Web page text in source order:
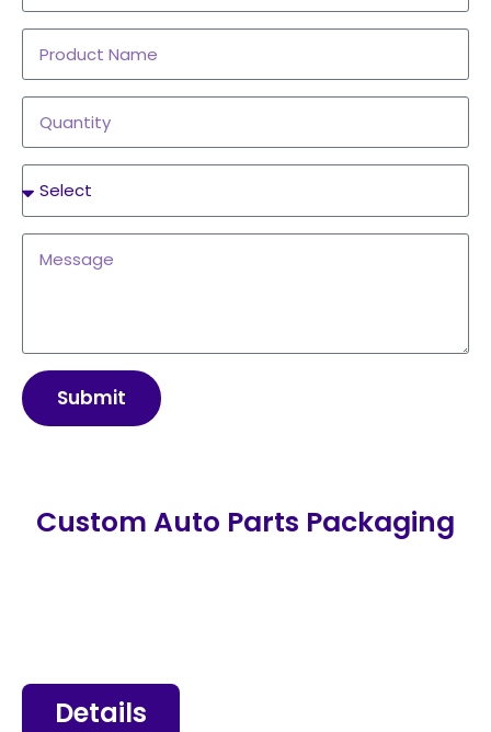
Submit
Custom Auto Parts Packaging
Details